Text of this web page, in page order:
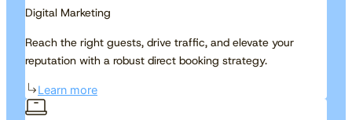
Digital Marketing
Reach the right guests, drive traffic, and elevate your
reputation with a robust direct booking strategy.
Learn more